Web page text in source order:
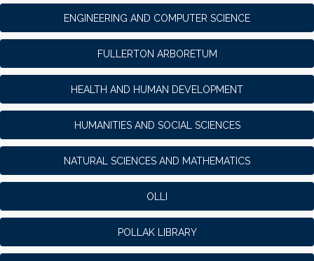
ENGINEERING AND COMPUTER SCIENCE
FULLERTON ARBORETUM
HEALTH AND HUMAN DEVELOPMENT
HUMANITIES AND SOCIAL SCIENCES
NATURAL SCIENCES AND MATHEMATICS
OLLI
POLLAK LIBRARY